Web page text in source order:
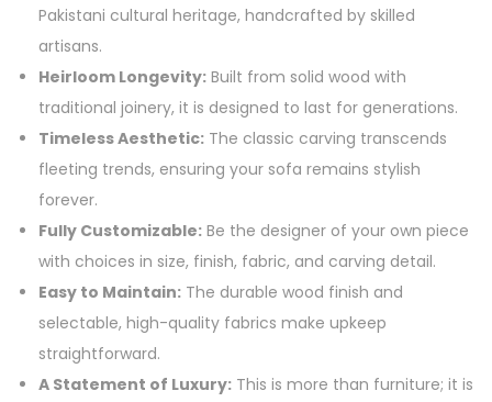
Pakistani cultural heritage, handcrafted by skilled
artisans.
Heirloom Longevity: Built from solid wood with
traditional joinery, it is designed to last for generations.
Timeless Aesthetic: The classic carving transcends
fleeting trends, ensuring your sofa remains stylish
forever.
Fully Customizable: Be the designer of your own piece
with choices in size, finish, fabric, and carving detail.
Easy to Maintain: The durable wood finish and
selectable, high-quality fabrics make upkeep
straightforward.
A Statement of Luxury: This is more than furniture; it is